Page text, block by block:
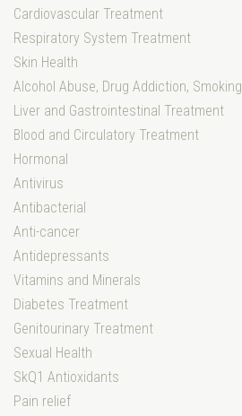
Cardiovascular Treatment
Respiratory System Treatment
Skin Health
Alcohol Abuse, Drug Addiction, Smoking
Liver and Gastrointestinal Treatment
Blood and Circulatory Treatment
Hormonal
Antivirus
Antibacterial
Anti-cancer
Antidepressants
Vitamins and Minerals
Diabetes Treatment
Genitourinary Treatment
Sexual Health
SkQ1 Antioxidants
Pain relief